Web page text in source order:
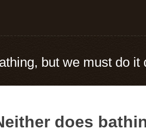
but we must do it
does